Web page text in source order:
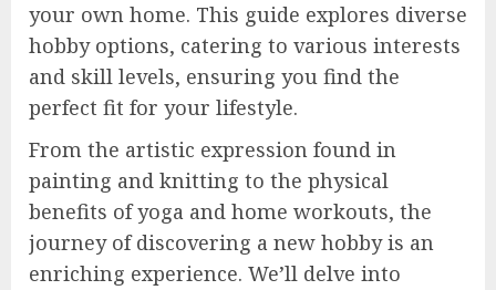
your own home. This guide explores diverse
hobby options, catering to various interests
and skill levels, ensuring you find the
perfect fit for your lifestyle.
From the artistic expression found in
painting and knitting to the physical
benefits of yoga and home workouts, the
journey of discovering a new hobby is an
enriching experience. We’ll delve into